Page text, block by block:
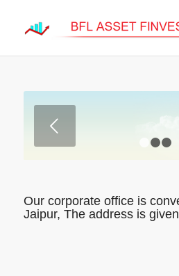
Our corporate office is
Jaipur, The address is